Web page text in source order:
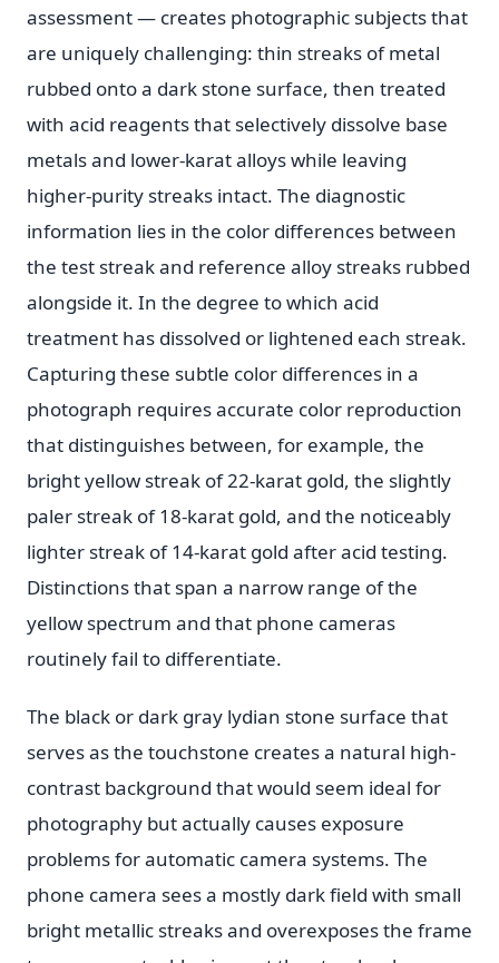
assessment — creates photographic subjects that
are uniquely challenging: thin streaks of metal
rubbed onto a dark stone surface, then treated
with acid reagents that selectively dissolve base
metals and lower-karat alloys while leaving
higher-purity streaks intact. The diagnostic
information lies in the color differences between
the test streak and reference alloy streaks rubbed
alongside it. In the degree to which acid
treatment has dissolved or lightened each streak.
Capturing these subtle color differences in a
photograph requires accurate color reproduction
that distinguishes between, for example, the
bright yellow streak of 22-karat gold, the slightly
paler streak of 18-karat gold, and the noticeably
lighter streak of 14-karat gold after acid testing.
Distinctions that span a narrow range of the
yellow spectrum and that phone cameras
routinely fail to differentiate.
The black or dark gray lydian stone surface that
serves as the touchstone creates a natural high-
contrast background that would seem ideal for
photography but actually causes exposure
problems for automatic camera systems. The
phone camera sees a mostly dark field with small
bright metallic streaks and overexposes the frame